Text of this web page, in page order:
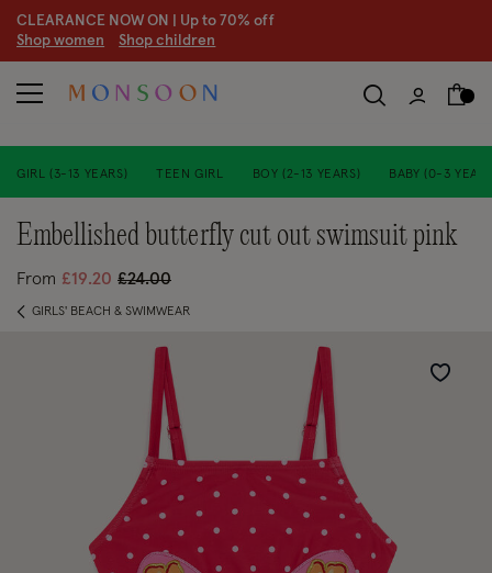
CLEARANCE NOW ON | Up to 70% off
Shop women Shop children
GIRL (3-13 YEARS) TEEN GIRL BOY (2-13 YEARS) BABY (0-3
embellished butterfly cut out swimsuit pink
From £19.20 Price reduced from
£24.00to
GIRLS' BEACH & SWIMWEAR
Wishlist